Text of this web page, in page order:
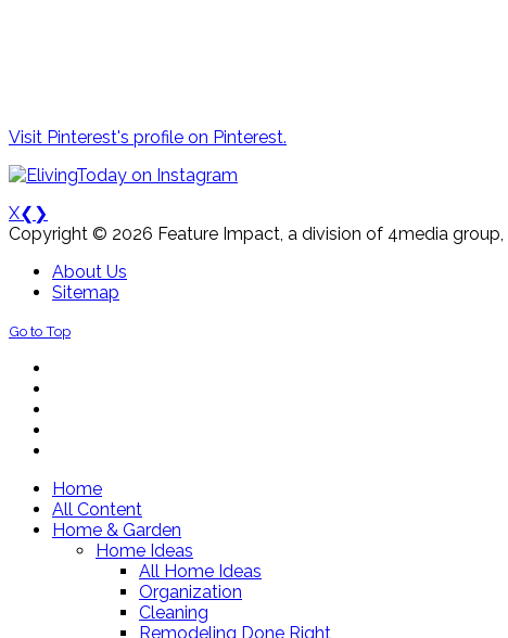
Visit Pinterest's profile on Pinterest.
X❮ ❯
Copyright © 2026 Feature Impact, a division of 4media group,
About Us
Sitemap
Go to Top
Home
All Content
Home & Garden
Home Ideas
All Home Ideas
Organization
Cleaning
Remodeling Done Right